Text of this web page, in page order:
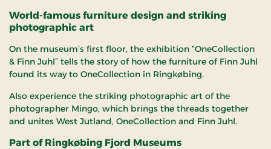
World-famous furniture design and striking
photographic art
On the museum’s first floor, the exhibition “OneCollection
& Finn Juhl” tells the story of how the furniture of Finn Juhl
found its way to OneCollection in Ringkøbing.
Also experience the striking photographic art of the
photographer Mingo, which brings the threads together
and unites West Jutland, OneCollection and Finn Juhl.
Part of Ringkøbing Fjord Museums